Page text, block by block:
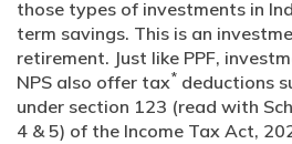
those types of investments in
term savings. This is an
retirement. Just like PPF,
NPS also offer tax* deductions
under section 123 (read with
4 & 5) of the Income Tax Act,